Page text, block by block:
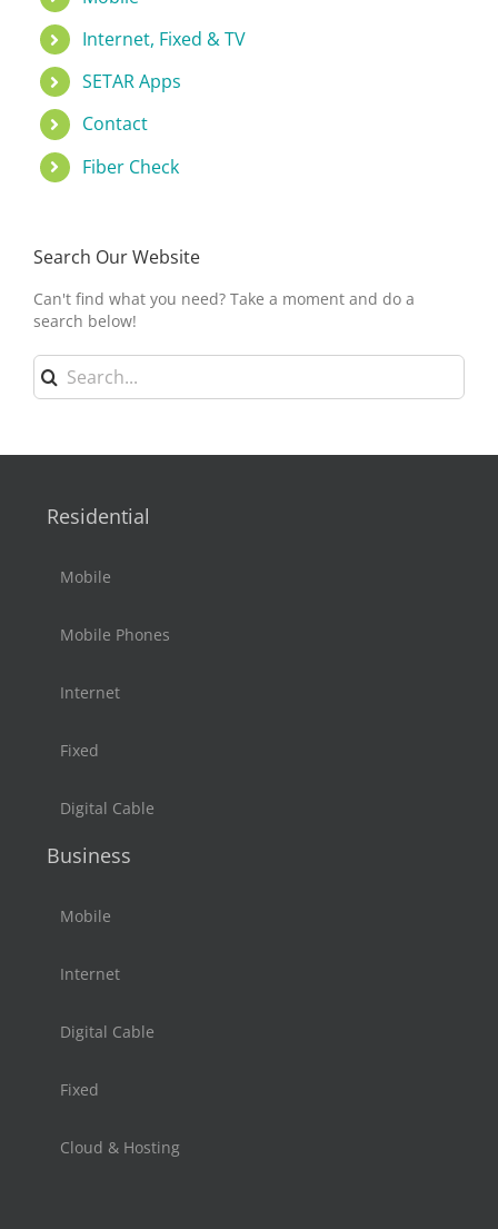
Internet, Fixed & TV
SETAR Apps
Contact
Fiber Check
Search Our Website
Can't find what you need? Take a moment and do a
search below!
Search
for:
Residential
Mobile
Mobile Phones
Internet
Fixed
Digital Cable
Business
Mobile
Internet
Digital Cable
Fixed
Cloud & Hosting